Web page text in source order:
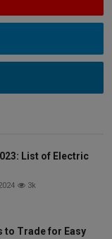
List of Electric
3k
to Trade for Easy